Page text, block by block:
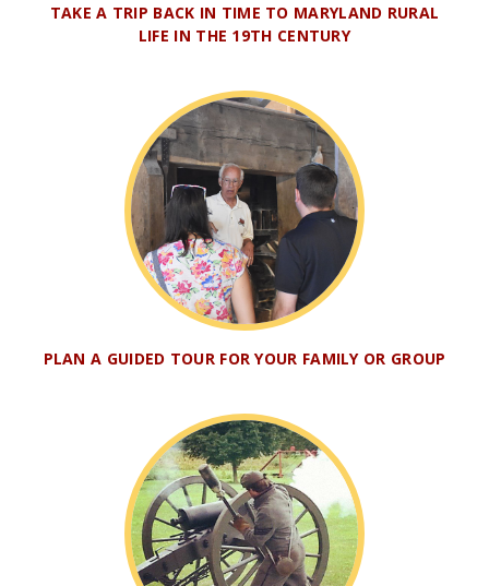
TAKE A TRIP BACK IN TIME TO MARYLAND RURAL
LIFE IN THE 19TH CENTURY
PLAN A GUIDED TOUR FOR YOUR FAMILY OR GROUP